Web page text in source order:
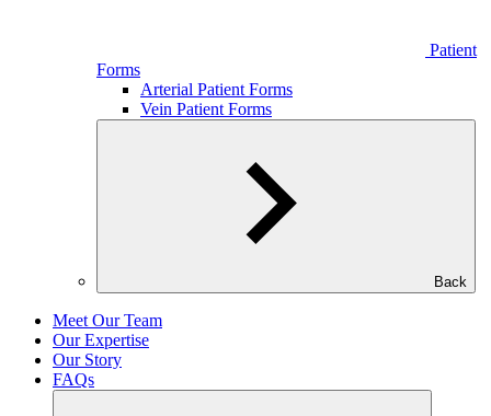
Patient
Forms
Arterial Patient Forms
Vein Patient Forms
Back
Meet Our Team
Our Expertise
Our Story
FAQs